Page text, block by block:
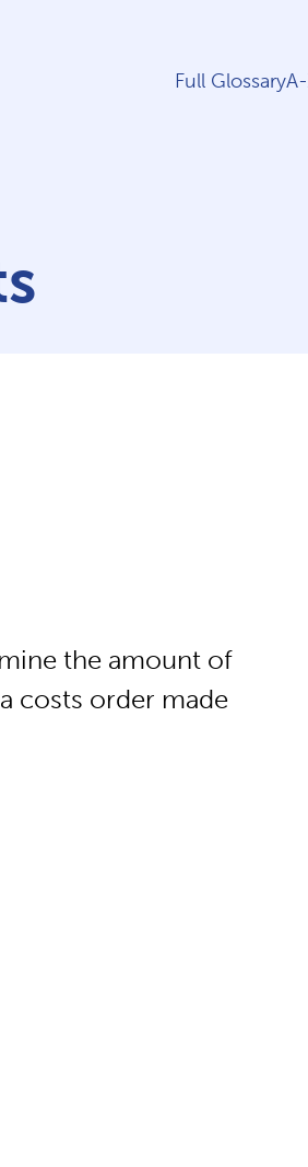
Full Glossary
the amount of
costs order made